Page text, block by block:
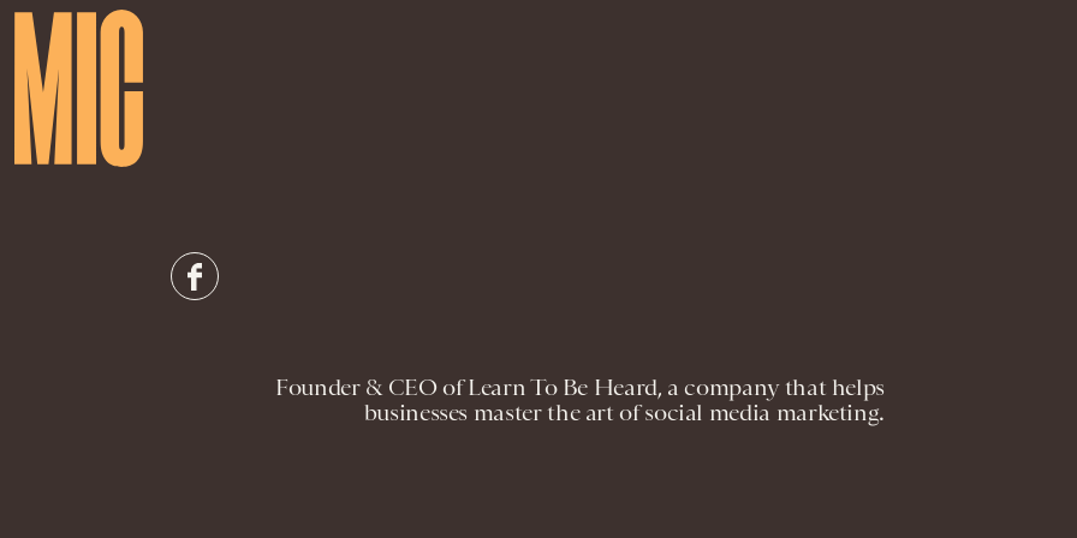
Founder & CEO of Learn To Be Heard, a company that helps
businesses master the art of social media marketing.